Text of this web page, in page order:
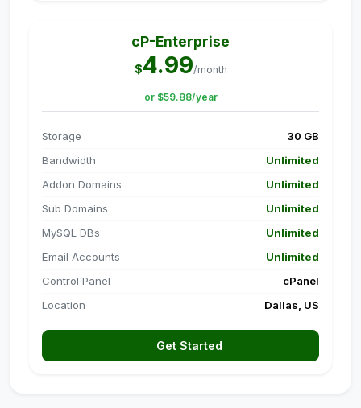
cP-Enterprise
$4.99/month
or $59.88/year
Storage
30 GB
Bandwidth
Unlimited
Addon Domains
Unlimited
Sub Domains
Unlimited
MySQL DBs
Unlimited
Email Accounts
Unlimited
Control Panel
cPanel
Location
Dallas, US
Get Started